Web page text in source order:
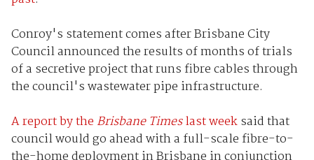
Conroy's statement comes after Brisbane City
Council announced the results of months of trials
of a secretive project that runs fibre cables through
the council's wastewater pipe infrastructure.
A report by the Brisbane Timeslast weeksaid that
council would go ahead with a full-scale fibre-to-